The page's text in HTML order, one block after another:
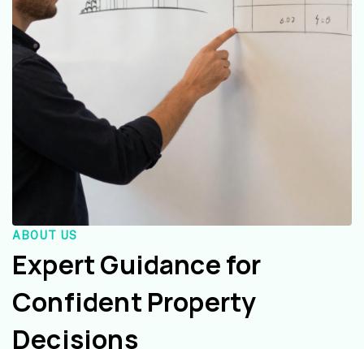
ABOUT US
Expert Guidance for
Confident Property
Decisions